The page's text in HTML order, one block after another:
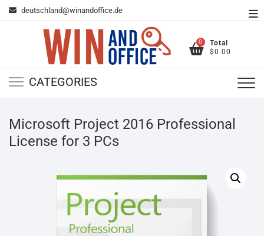
Skip deutschland@winandoffice.de
0
Total
$0.00
CATEGORIES
Microsoft Project 2016 Professional
License for 3 PCs